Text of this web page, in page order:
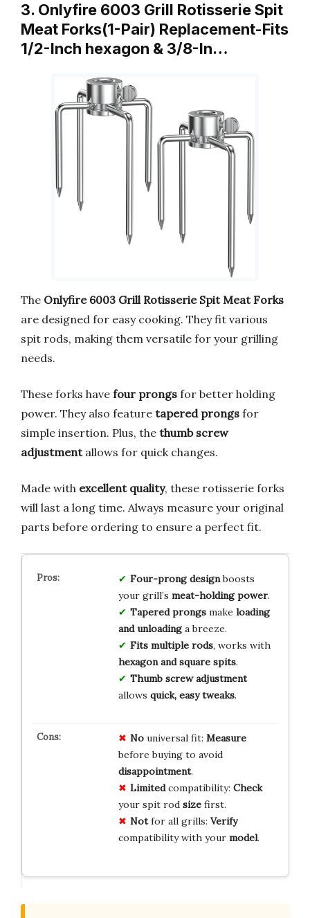
3. Onlyfire 6003 Grill Rotisserie Spit
Meat Forks(1-Pair) Replacement-Fits
1/2-Inch hexagon & 3/8-In…
The Onlyfire 6003 Grill Rotisserie Spit Meat Forks
are designed for easy cooking. They fit various
spit rods, making them versatile for your grilling
needs.
These forks have four prongs for better holding
power. They also feature tapered prongs for
simple insertion. Plus, the thumb screw
adjustmentallows for quick changes.
Made with excellent quality, these rotisserie forks
will last a long time. Always measure your original
parts before ordering to ensure a perfect fit.
Four-prong designboosts
your grill’s meat-holding power.
Tapered prongsmake loading
and unloadinga breeze.
Fits multiple rods, works with
hexagon and square spits.
Thumb screw adjustment
allows quick, easy tweaks.
Nouniversal fit: Measure
before buying to avoid
disappointment.
Limitedcompatibility: Check
your spit rod sizefirst.
Notfor all grills: Verify
compatibility with your model.